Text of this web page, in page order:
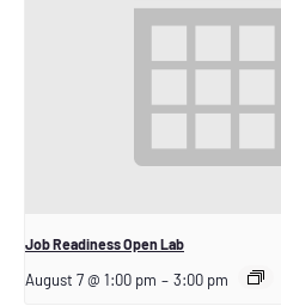
Job Readiness Open Lab
August 7 @ 1:00 pm – 3:00 pm